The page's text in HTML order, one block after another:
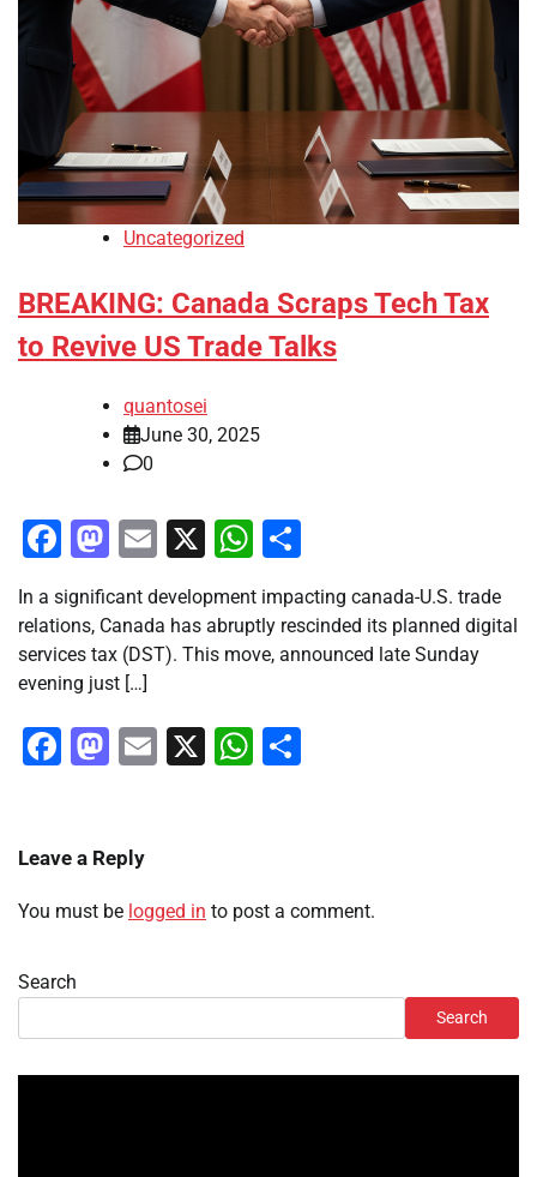
Uncategorized
BREAKING: Canada Scraps Tech Tax
to Revive US Trade Talks
quantosei
June 30, 2025
0
Facebook
Mastodon
Email
X WhatsApp
In a significant development impacting canada-U.S. trade
relations, Canada has abruptly rescinded its planned digital
services tax (DST). This move, announced late Sunday
evening just […]
Facebook
Mastodon
Email
X WhatsApp
Leave a Reply
You must be logged in to post a comment.
Search
Search